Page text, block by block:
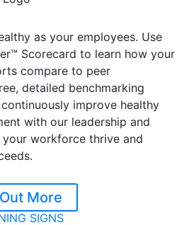
as your employees. Use
Scorecard to learn how your
compare to peer
detailed benchmarking
improve healthy
with our leadership and
workforce thrive and
More
SIGNS